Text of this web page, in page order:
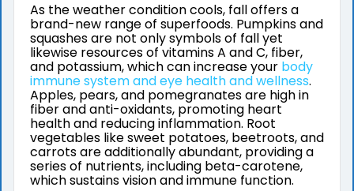
As the weather condition cools, fall offers a
brand-new range of superfoods. Pumpkins and
squashes are not only symbols of fall yet
likewise resources of vitamins A and C, fiber,
and potassium, which can increase your body
immune system and eye health and wellness.
Apples, pears, and pomegranates are high in
fiber and anti-oxidants, promoting heart
health and reducing inflammation. Root
vegetables like sweet potatoes, beetroots, and
carrots are additionally abundant, providing a
series of nutrients, including beta-carotene,
which sustains vision and immune function.